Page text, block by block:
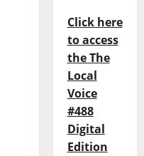
Click here
to access
the The
Local
Voice
#488
Digital
Edition